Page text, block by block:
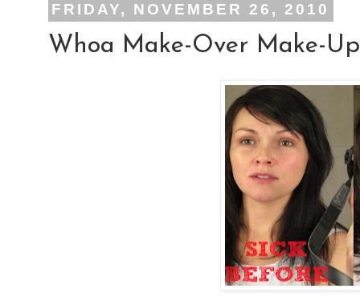
FRIDAY, NOVEMBER 26, 2010
Whoa Make-Over Make-